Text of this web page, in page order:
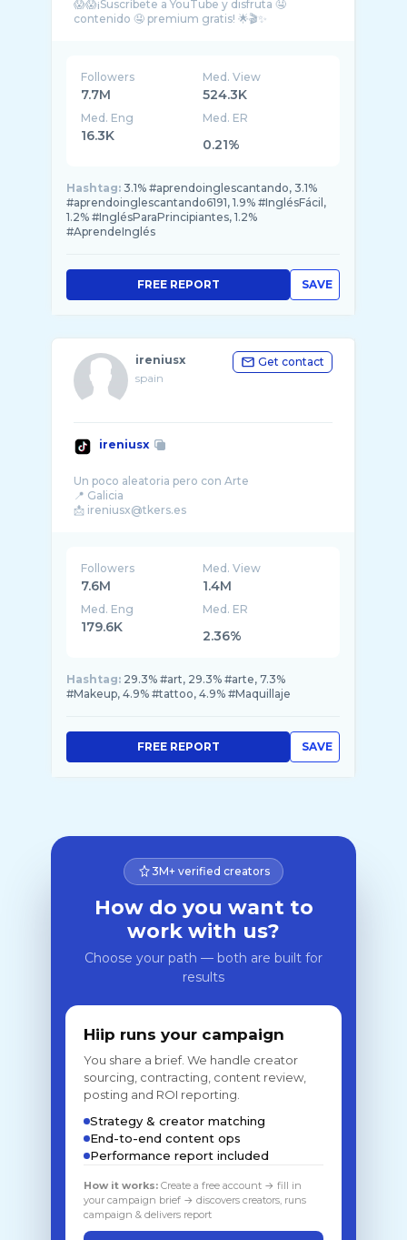
😱😱¡Suscríbete a YouTube y disfruta 🤤
Followers
7.7M
Med. View
524.3K
Med. Eng
16.3K
Med. ER
0.21%
Hashtag: 3.1% #aprendoinglescantando, 3.1%
#aprendoinglescantando6191, 1.9% #InglésFácil,
1.2% #InglésParaPrincipiantes, 1.2%
#AprendeInglés
SAVE
FREE REPORT
ireniusx
spain
Get contact
ireniusx
Un poco aleatoria pero con Arte
📍 Galicia
Followers
7.6M
Med. View
1.4M
Med. Eng
179.6K
Med. ER
2.36%
Hashtag: 29.3% #art, 29.3% #arte, 7.3%
#Makeup, 4.9% #tattoo, 4.9% #Maquillaje
SAVE
FREE REPORT
3M+ verified creators
How do you want to
work with us?
Choose your path — both are built for
results
Hiip runs your campaign
You share a brief. We handle creator
sourcing, contracting, content review,
posting and ROI reporting.
Strategy & creator matching
End-to-end content ops
Performance report included
How it works: Create a free account → fill in
your campaign brief → discovers creators, runs
campaign & delivers report